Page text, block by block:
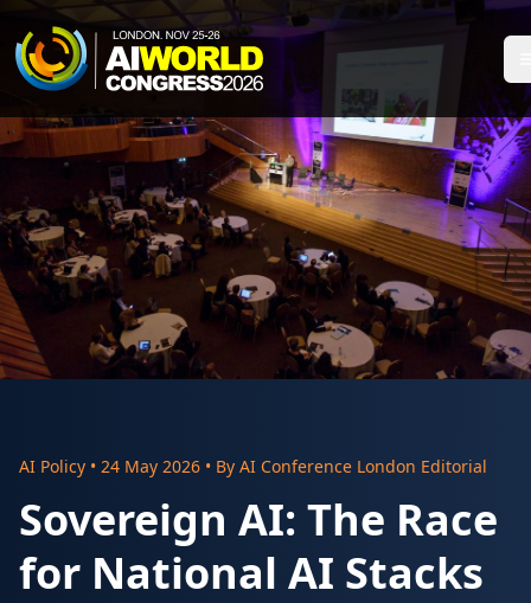
AI Policy • 24 May 2026 • By AI Conference London Editorial
Sovereign AI: The Race
for National AI Stacks